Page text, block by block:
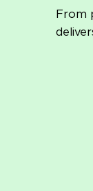
From